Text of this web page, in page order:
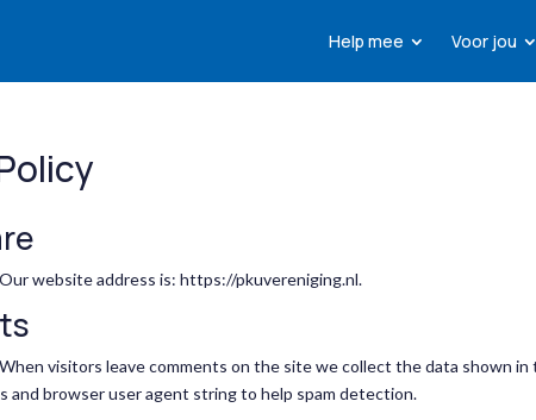
Help mee Voor jou
Our website address is: https://pkuvereniging.nl.
When visitors leave comments on the site we collect the data shown in
and browser user agent string to help spam detection.